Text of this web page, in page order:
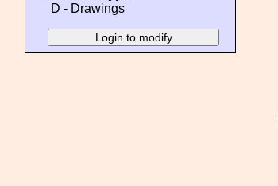
D - Drawings